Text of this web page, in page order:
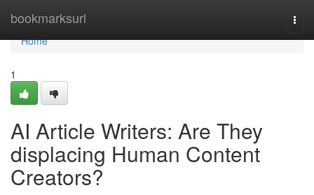
bookmarksurl
Home
Home
1
AI Article Writers: Are They
displacing Human Content
Creators?